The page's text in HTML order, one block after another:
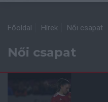
Főoldal Hírek Női csapat
Női csapat